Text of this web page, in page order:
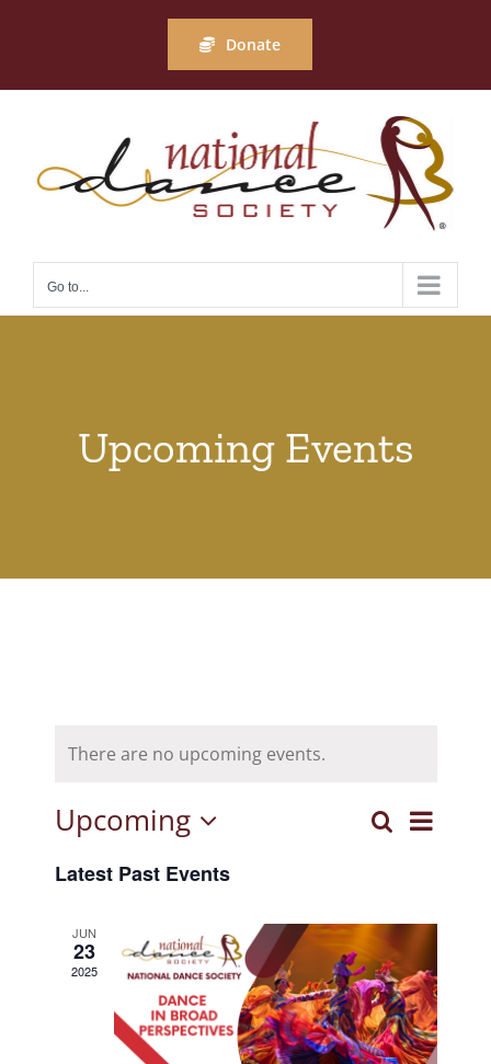
Donate
Go to...
Upcoming Events
There are no upcoming events.
Events
and
Views
SearchEvent
List
Upcoming
date.
Latest Past Events
JUN
23
2025